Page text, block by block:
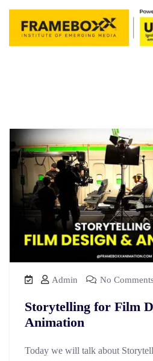
Admin No
Storytelling for Film
Animation
Today we will talk about